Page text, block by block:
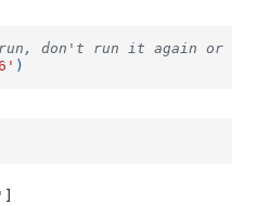
don't run it again or it
)